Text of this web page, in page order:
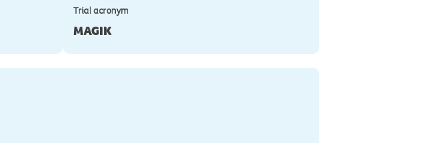
Trial acronym
MAGIK